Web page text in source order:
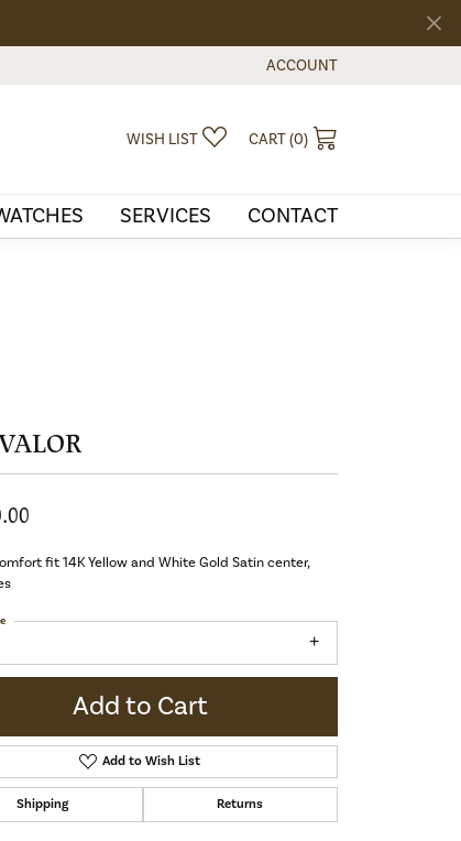
ACCOUNT
TOGGLE MY ACCOUNT
WISH LIST TOGGLE MY WISHLIST
CART (0)
SERVICES CONTACT
fit 14K Yellow and White Gold Satin center,
Add to Cart
Add to Wish List
Shipping Returns